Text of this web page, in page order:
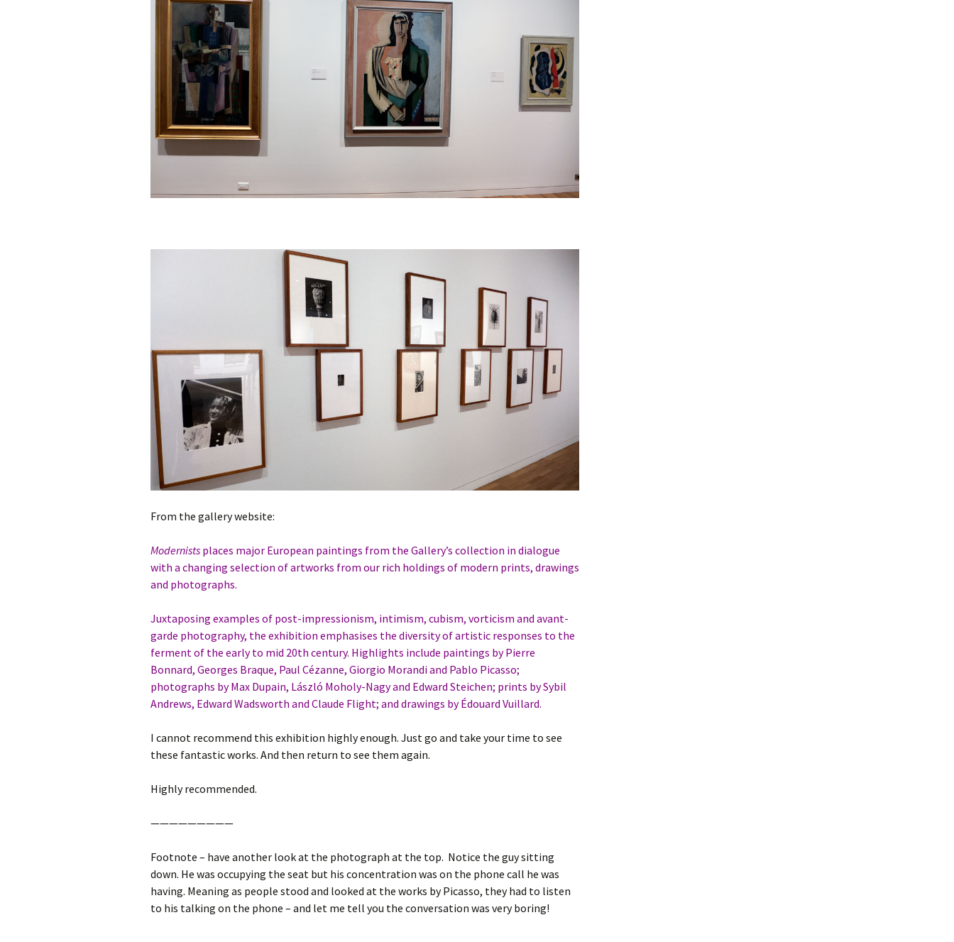
From the gallery website:
Modernists places major European paintings from the Gallery’s collection in dialogue
with a changing selection of artworks from our rich holdings of modern prints, drawings
and photographs.
Juxtaposing examples of post-impressionism, intimism, cubism, vorticism and avant-
garde photography, the exhibition emphasises the diversity of artistic responses to the
ferment of the early to mid 20th century. Highlights include paintings by Pierre
Bonnard, Georges Braque, Paul Cézanne, Giorgio Morandi and Pablo Picasso;
photographs by Max Dupain, László Moholy-Nagy and Edward Steichen; prints by Sybil
Andrews, Edward Wadsworth and Claude Flight; and drawings by Édouard Vuillard.
I cannot recommend this exhibition highly enough. Just go and take your time to see
these fantastic works. And then return to see them again.
Highly recommended.
—————————
Footnote – have another look at the photograph at the top. Notice the guy sitting
down. He was occupying the seat but his concentration was on the phone call he was
having. Meaning as people stood and looked at the works by Picasso, they had to listen
to his talking on the phone – and let me tell you the conversation was very boring!